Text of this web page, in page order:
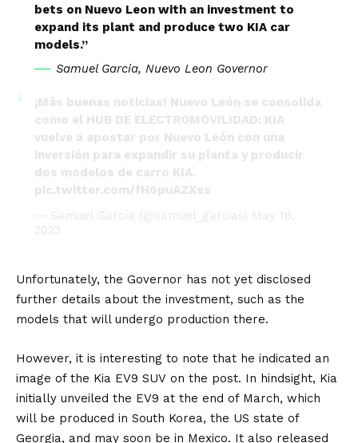
bets on Nuevo Leon with an investment to
expand its plant and produce two KIA car
models.”
Samuel Garcia, Nuevo Leon Governor
¡Más buenas noticias! Nuevo León se consolida
como el HUB DE ELECTROMOVILIDAD: KIA
vuelve a apostar por Nuevo León con una
inversión para expandir su planta y producir
dos modelos de carro KIA.
pic.twitter.com/fH6puAZXss
— Samuel García (@samuel_garcias) May 16,
2023
Unfortunately, the Governor has not yet disclosed
further details about the investment, such as the
models that will undergo production there.
However, it is interesting to note that he indicated an
image of the Kia EV9 SUV on the post. In hindsight, Kia
initially unveiled the EV9 at the end of March, which
will be produced in South Korea, the US state of
Georgia, and may soon be in Mexico. It also released